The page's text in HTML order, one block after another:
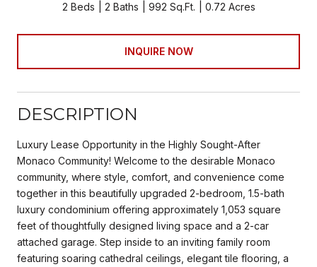
2 Beds 2 Baths 992 Sq.Ft. 0.72 Acres
INQUIRE NOW
DESCRIPTION
Luxury Lease Opportunity in the Highly Sought-After
Monaco Community! Welcome to the desirable Monaco
community, where style, comfort, and convenience come
together in this beautifully upgraded 2-bedroom, 1.5-bath
luxury condominium offering approximately 1,053 square
feet of thoughtfully designed living space and a 2-car
attached garage. Step inside to an inviting family room
featuring soaring cathedral ceilings, elegant tile flooring, a